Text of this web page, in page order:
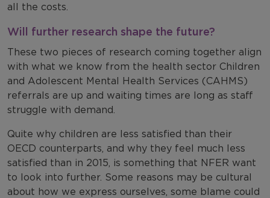
all the costs.
Will further research shape the future?
These two pieces of research coming together align
with what we know from the health sector Children
and Adolescent Mental Health Services (CAHMS)
referrals are up and waiting times are long as staff
struggle with demand.
Quite why children are less satisfied than their
OECD counterparts, and why they feel much less
satisfied than in 2015, is something that NFER want
to look into further. Some reasons may be cultural
about how we express ourselves, some blame could